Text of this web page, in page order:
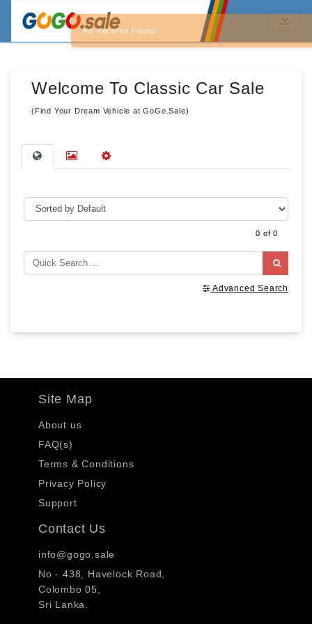
No Records Found
Welcome To Classic Car Sale
(Find Your Dream Vehicle at GoGo.Sale)
0 of 0
Advanced Search
Site Map
About us
FAQ(s)
Terms & Conditions
Privacy Policy
Support
Contact Us
info@gogo.sale
No - 438, Havelock Road,
Colombo 05,
Sri Lanka.